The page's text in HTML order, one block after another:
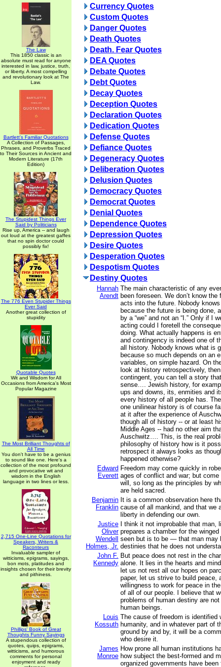
The Law
This 1850 classic is an
absolute must read for anyone
interested in law, justice, truth,
or liberty. A most compelling
and revolutionary look at The
Law.
Bartlett's Familiar Quotations
A Collection of Passages,
Phrases, and Proverbs Traced
to Their Sources in Ancient and
Modern Literature (17th
Edition)
The Stupidest Things Ever
Said by Politicians
Rise up, America -- and laugh
out loud at the greatest gaffes
that no spin doctor could
possibly fix!
The 776 Even Stupider Things
Ever Said
Another great collection of
stupidity
Quotable Quotes
Wit and Wisdom for All
Occasions from America's Most
Popular Magazine
The Most Brilliant Thoughts of
All Time
You don't have to be a genius
to sound like one. Here's a
collection of the most profound
and provocative wit and
wisdom in the English
language in two lines or less.
2,715 One-Line Quotations for
Speakers, Writers &
Raconteurs
Invaluable sampler of
witticisms, epigrams, sayings,
bon mots, platitudes and
insights chosen for their brevity
and pithiness.
Phillips' Book of Great
Thoughts Funny Sayings
A stupendous collection of
quotes, quips, epigrams,
witticisms, and humorous
comments for personal
enjoyment and ready
Currency Quotes
Custom Quotes
Danger Quotes
Death Quotes
Death. Fear Quotes
DEA Quotes
Debate Quotes
Debt Quotes
Decay Quotes
Deception Quotes
Declaration Quotes
Dedication Quotes
Defense Quotes
Defiance Quotes
Degeneracy Quotes
Deliberation Quotes
Delusion Quotes
Democracy Quotes
Democrat Quotes
Denial Quotes
Dependence Quotes
Depression Quotes
Desire Quotes
Desperation Quotes
Despotism Quotes
Destiny Quotes
Hannah
Arendt
The main characteristic of any
been foreseen. We don’t know
acts into the future. Nobody
because the future is being done,
by a “we” and not an “I.” Only if I
acting could I foretell the
doing. What actually happens is
and contingency is indeed one of
all history. Nobody knows what is
because so much depends on an
variables, on simple hazard. On
look at history retrospectively,
contingent, you can tell a story
sense…. Jewish history, for
ups and downs, its, enmities and
every history of all people has.
one unilinear history is of course
at it after the experience of
though all of history -- or at least
Middle Ages -- had no other aim
Auschwitz…. This, is the real
philosophy of history how is it
retrospect it always looks as
happened otherwise?
Edward
Everett
Freedom may come quickly in
ages of conflict and war; but
will, so long as the principles by
are held sacred.
Benjamin
Franklin
It is a common observation here
cause of all mankind, and that we
liberty in defending our own.
Justice
Oliver
Wendell
Holmes, Jr.
I think it not improbable that man,
prepares a chamber for the
seen but is to be — that man may
destinies that he does not
John F.
Kennedy
But peace does not rest in the
alone. It lies in the hearts and
let us not rest all our hopes on
paper, let us strive to build peace,
willingness to work for peace in
of all of our people. I believe that
problems of human destiny are
human beings.
Louis
Kossuth
The cause of freedom is identified
humanity, and in whatever part of
ground by and by, it will be a
who desire it.
James
Monroe
How prone all human institutions
how subject the best-formed and
organized governments have